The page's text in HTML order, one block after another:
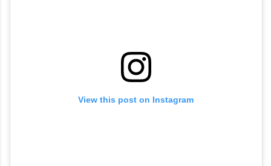
View this post on Instagram